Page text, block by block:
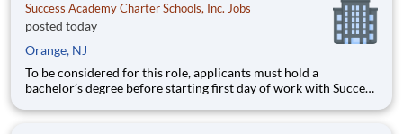
Success Academy Charter Schools, Inc. Jobs
posted today
Orange, NJ
To be considered for this role, applicants must hold a
bachelor’s degree before starting first day of work with Success
for your interest in Success Academy! Running a large, fast-